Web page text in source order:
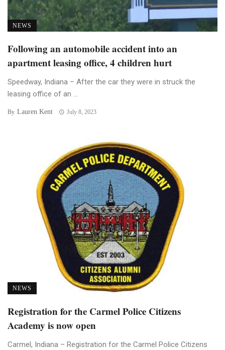
NEWS
Following an automobile accident into an
apartment leasing office, 4 children hurt
Speedway, Indiana – After the car they were in struck the
leasing office of an ...
By Lauren Kent July 8, 2023
NEWS
Registration for the Carmel Police Citizens
Academy is now open
Carmel, Indiana – Registration for the Carmel Police Citizens